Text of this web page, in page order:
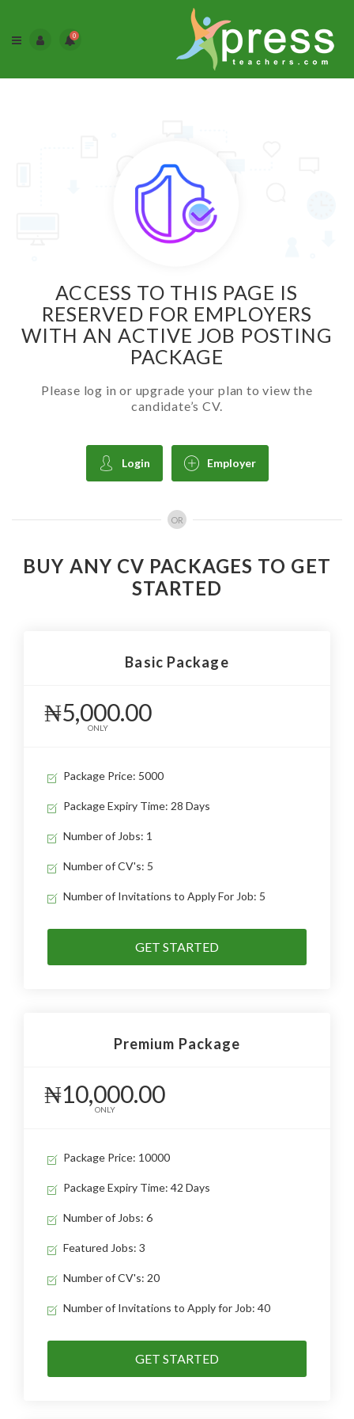
0
ACCESS TO THIS PAGE IS
RESERVED FOR EMPLOYERS
WITH AN ACTIVE JOB POSTING
PACKAGE
Please log in or upgrade your plan to view the
candidate’s CV.
Login Employer
OR
BUY ANY CV PACKAGES TO GET
STARTED
Basic Package
₦5,000.00
ONLY
Package Price: 5000
Package Expiry Time: 28 Days
Number of Jobs: 1
Number of CV's: 5
Number of Invitations to Apply For Job: 5
GET STARTED
Premium Package
₦10,000.00
ONLY
Package Price: 10000
Package Expiry Time: 42 Days
Number of Jobs: 6
Featured Jobs: 3
Number of CV's: 20
Number of Invitations to Apply for Job: 40
GET STARTED